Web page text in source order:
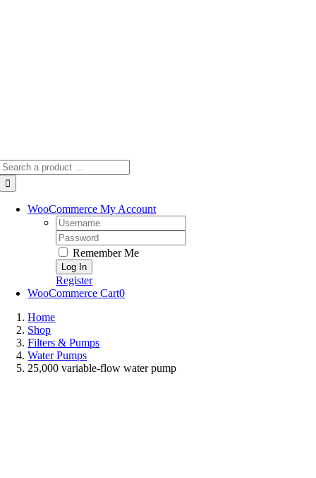
WooCommerce My Account
Username:
Password:
Remember Me
Register
WooCommerce Cart0
Home
Shop
Filters & Pumps
Water Pumps
25,000 variable-flow water pump